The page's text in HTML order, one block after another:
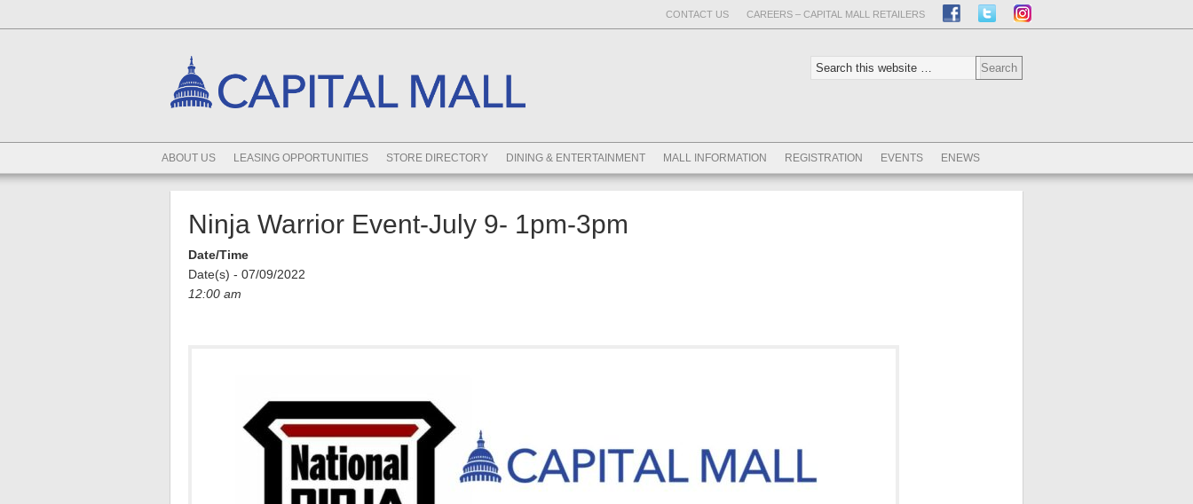
CONTACT US CAREERS – CAPITAL MALL RETAILERS
ABOUT US LEASING OPPORTUNITIES STORE DIRECTORY DINING & ENTERTAINMENT MALL INFORMATION REGISTRATION EVENTS ENEWS
Ninja Warrior Event-July 9- 1pm-3pm
Date/Time
Date(s) - 07/09/2022
12:00 am